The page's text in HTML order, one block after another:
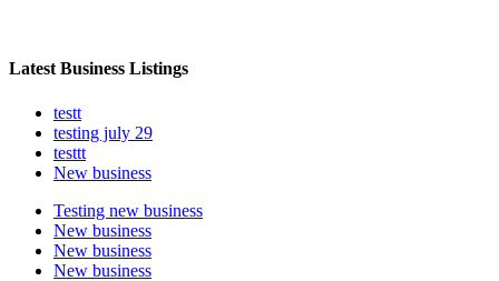
Latest Business Listings
testt
testing july 29
testtt
New business
Testing new business
New business
New business
New business